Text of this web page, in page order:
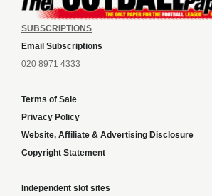
SUBSCRIPTIONS
Email Subscriptions
020 8971 4333
Terms of Sale
Privacy Policy
Website, Affiliate & Advertising Disclosure
Copyright Statement
Independent slot sites